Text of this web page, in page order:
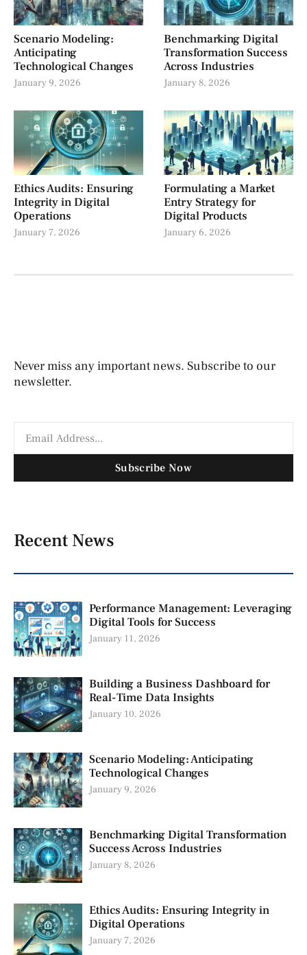
Scenario Modeling:
Anticipating
Technological Changes
January 9, 2026
Benchmarking Digital
Transformation Success
Across Industries
January 8, 2026
Ethics Audits: Ensuring
Integrity in Digital
Operations
January 7, 2026
Formulating a Market
Entry Strategy for
Digital Products
January 6, 2026
Never miss any important news. Subscribe to our
newsletter.
Subscribe Now
Recent News
Performance Management: Leveraging
Digital Tools for Success
January 11, 2026
Building a Business Dashboard for
Real-Time Data Insights
January 10, 2026
Scenario Modeling: Anticipating
Technological Changes
January 9, 2026
Benchmarking Digital Transformation
Success Across Industries
January 8, 2026
Ethics Audits: Ensuring Integrity in
Digital Operations
January 7, 2026